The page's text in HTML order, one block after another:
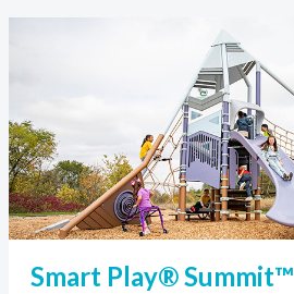
Smart Play® Summit™